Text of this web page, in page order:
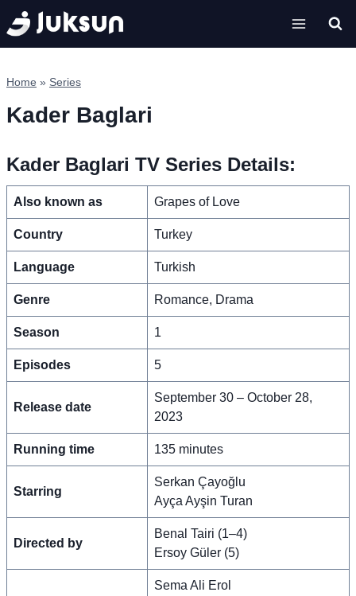
Skip
to
content
Home » Series
Kader Baglari
Kader Baglari TV Series Details:
Also known as Grapes of Love
Country Turkey
Language Turkish
Genre Romance, Drama
Season 1
Episodes 5
Release date
September 30 – October 28,
2023
Running time 135 minutes
Starring
Serkan Çayoğlu
Ayça Ayşin Turan
Directed by
Benal Tairi (1–4)
Ersoy Güler (5)
Sema Ali Erol